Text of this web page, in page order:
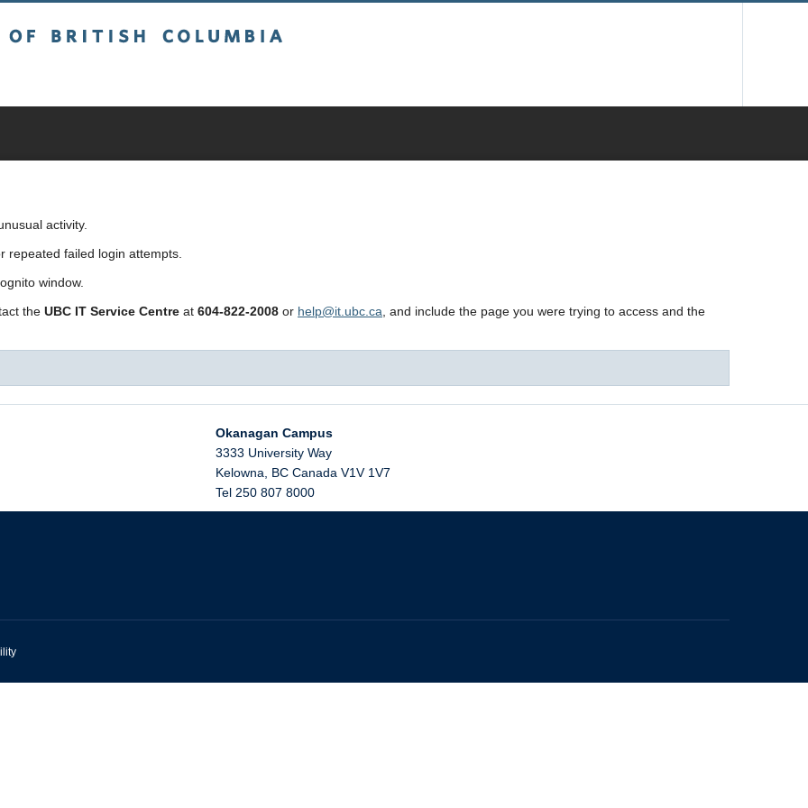
activity.
repeated failed login attempts.
window.
the UBC IT Service Centre at 604-822-2008 or help@it.ubc.ca , and include the page you were trying to access and the
Okanagan Campus
3333 University Way
Kelowna
BC Canada V1V 1V7
Tel 250 807 8000